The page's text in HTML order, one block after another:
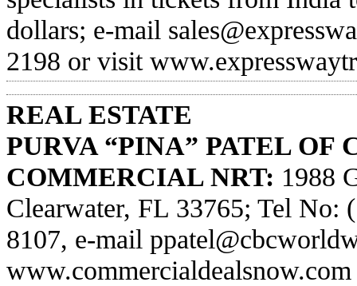
dollars; e-mail
2198 or visit
REAL ESTATE
PURVA “PINA” PATEL OF
COMMERCIAL NRT: 1988
Clearwater, FL 33765; Tel No:
8107, e-mail
www.commercialdealsnow.com